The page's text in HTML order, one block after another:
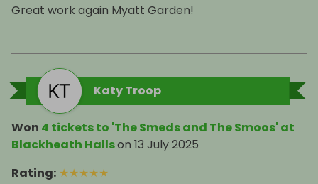
Great work again Myatt Garden!
Katy Troop
Won 4 tickets to 'The Smeds and The Smoos' at
Blackheath Hallson 13 July 2025
Rating: ★★★★★